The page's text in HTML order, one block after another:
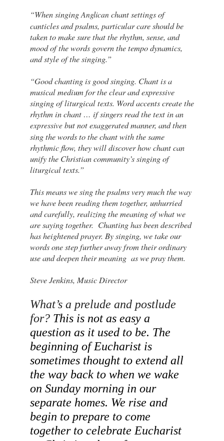
“When singingAnglicanchant settings of
canticles and psalms, particular care should be
taken to make sure that the rhythm, sense, and
mood of the words govern the tempo dynamics,
and style of the singing.”
“Good chanting is good singing. Chant is a
musical medium for the clear and expressive
singing of liturgical texts. Word accents create the
rhythm in chant … if singers read the text in an
expressivebut not exaggerated manner, and then
sing the words to the chant with the same
rhythmic flow, they will discover how chant can
unify the Christian community’s singing of
liturgical texts.”
This means we sing the psalms very much the way
we have been reading them together, unhurried
and carefully, realizing the meaning of what we
are saying together. Chanting has been described
has heightened prayer. By singing, we take our
words one step further away from their ordinary
use and deepen their meaning as we pray them.
Steve Jenkins, Music Director
What’s a prelude and postlude
for? This is not as easy a
question as it used to be. The
beginning of Eucharist is
sometimes thought to extend all
the way back to when we wake
on Sunday morning in our
separate homes. We rise and
begin to prepare to come
together to celebrate Eucharist